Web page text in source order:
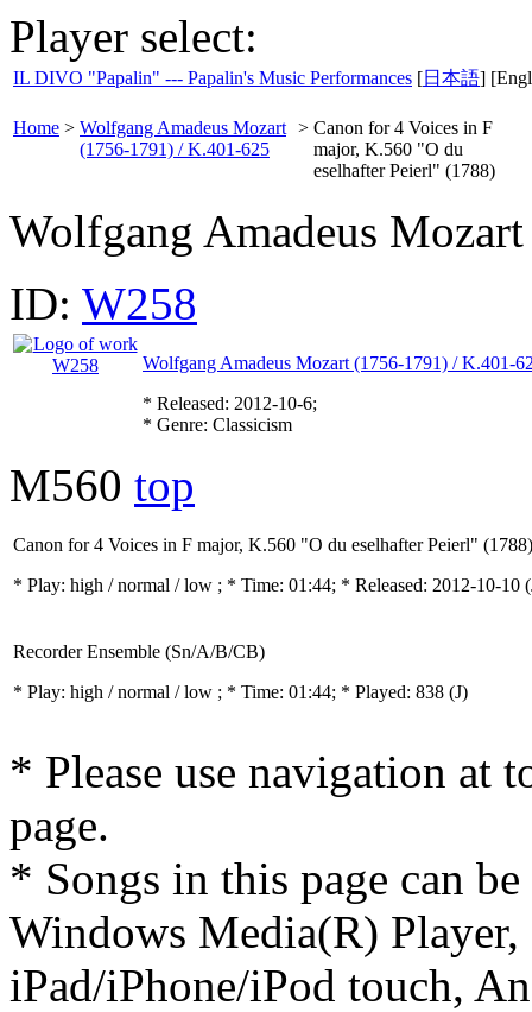
Player select:
IL DIVO "Papalin" --- Papalin's Music Performances [日本語]
Home > Wolfgang Amadeus Mozart
(1756-1791) / K.401-625
> Canon for 4 Voices in F
major, K.560 "O du
eselhafter Peierl" (1788)
Wolfgang Amadeus
ID: W258
Wolfgang Amadeus Mozart (1756-1791) / K.401-
* Released: 2012-10-6;
* Genre: Classicism
M560 top
Canon for 4 Voices in F major, K.560 "O du eselhafter Peierl" (1788)
* Play: high / normal / low ; * Time: 01:44; * Released: 2012-10-10
Recorder Ensemble (Sn/A/B/CB)
* Play: high / normal / low ; * Time: 01:44; * Played: 838 (J)
* Please use navigation at
page.
* Songs in this page can
Windows Media(R)
iPad/iPhone/iPod touch,